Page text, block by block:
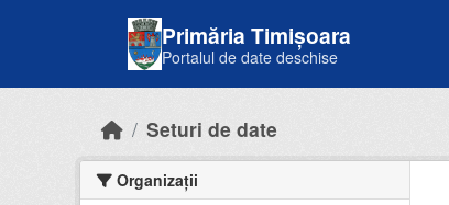
Primăria Timișoara
Portalul de date deschise
Seturi de date
Organizații